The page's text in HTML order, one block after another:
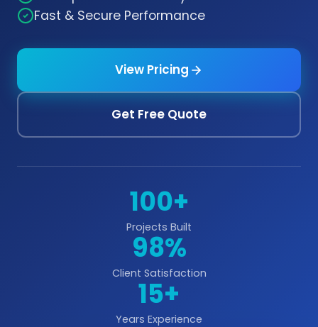
Fast & Secure Performance
View Pricing
Get Free Quote
100+
Projects Built
98%
Client Satisfaction
15+
Years Experience